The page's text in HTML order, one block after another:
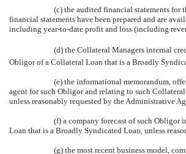
(c) the audited financial statements for
financial statements have been prepared and are
including year-to-date profit and loss (including
(d) the Collateral Managers internal
Obligor of a Collateral Loan that is a Broadly
(e) the informational memorandum,
agent for such Obligor and relating to such
unless reasonably requested by the Administrative
(f) a company forecast of such
Loan that is a Broadly Syndicated Loan, unless
(g) the most recent business model,